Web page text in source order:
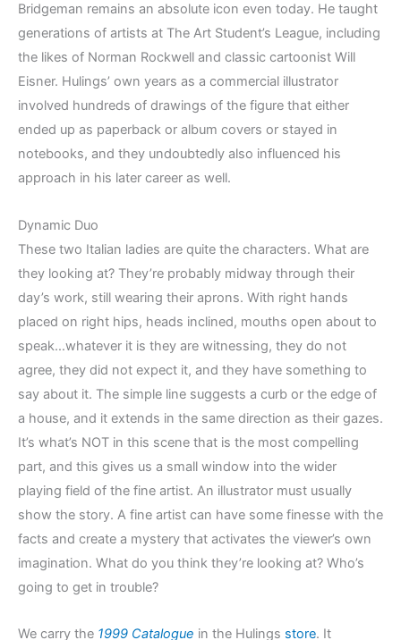
Bridgeman remains an absolute icon even today. He taught
generations of artists at The Art Student’s League, including
the likes of Norman Rockwell and classic cartoonist Will
Eisner. Hulings’ own years as a commercial illustrator
involved hundreds of drawings of the figure that either
ended up as paperback or album covers or stayed in
notebooks, and they undoubtedly also influenced his
approach in his later career as well.
Dynamic Duo
These two Italian ladies are quite the characters. What are
they looking at? They’re probably midway through their
day’s work, still wearing their aprons. With right hands
placed on right hips, heads inclined, mouths open about to
speak…whatever it is they are witnessing, they do not
agree, they did not expect it, and they have something to
say about it. The simple line suggests a curb or the edge of
a house, and it extends in the same direction as their gazes.
It’s what’s NOT in this scene that is the most compelling
part, and this gives us a small window into the wider
playing field of the fine artist. An illustrator must usually
show the story. A fine artist can have some finesse with the
facts and create a mystery that activates the viewer’s own
imagination. What do you think they’re looking at? Who’s
going to get in trouble?
We carry the 1999 Catalogue in the Hulings store. It